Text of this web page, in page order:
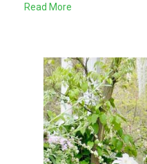
Read More